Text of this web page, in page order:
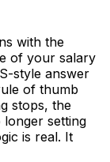
with the
of your salary
style answer
of thumb
stops, the
setting
is real. It